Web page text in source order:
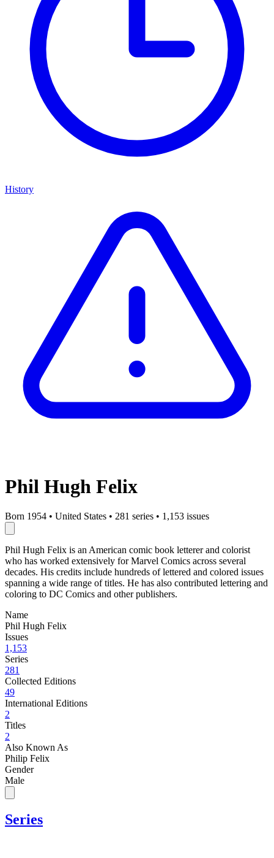
History
Phil Hugh Felix
Born 1954 • United States • 281 series • 1,153 issues
Phil Hugh Felix is an American comic book letterer and colorist
who has worked extensively for Marvel Comics across several
decades. His credits include hundreds of lettered and colored issues
spanning a wide range of titles. He has also contributed lettering and
coloring to DC Comics and other publishers.
Name
Phil Hugh Felix
Issues
1,153
Series
281
Collected Editions
49
International Editions
2
Titles
2
Also Known As
Philip Felix
Gender
Male
Series